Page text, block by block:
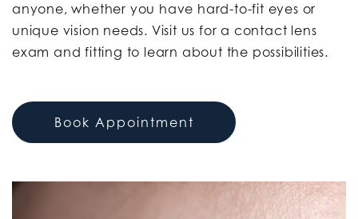
anyone, whether you have hard-to-fit eyes or
unique vision needs. Visit us for a contact lens
exam and fitting to learn about the possibilities.
Book Appointment